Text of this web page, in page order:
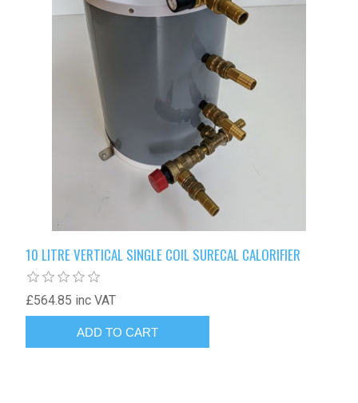
10 LITRE VERTICAL SINGLE COIL SURECAL CALORIFIER
£564.85 inc VAT